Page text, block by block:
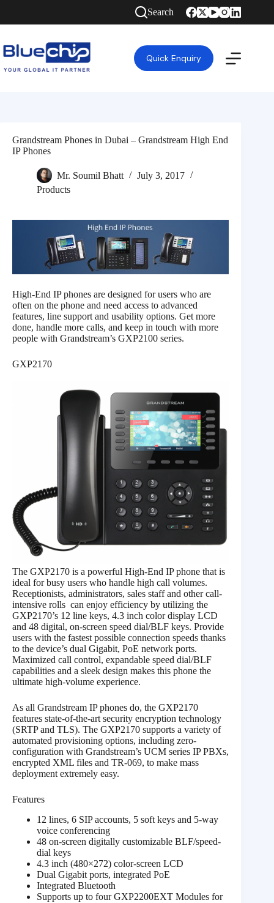
Search
Quick Enquiry
Grandstream Phones in Dubai – Grandstream High End
IP Phones
Mr. Soumil Bhatt
July 3, 2017
Products
High-End IP phones are designed for users who are
often on the phone and need access to advanced
features, line support and usability options. Get more
done, handle more calls, and keep in touch with more
people with Grandstream’s GXP2100 series.
GXP2170
The GXP2170 is a powerful High-End IP phone that is
ideal for busy users who handle high call volumes.
Receptionists, administrators, sales staff and other call-
intensive rolls can enjoy efficiency by utilizing the
GXP2170’s 12 line keys, 4.3 inch color display LCD
and 48 digital, on-screen speed dial/BLF keys. Provide
users with the fastest possible connection speeds thanks
to the device’s dual Gigabit, PoE network ports.
Maximized call control, expandable speed dial/BLF
capabilities and a sleek design makes this phone the
ultimate high-volume experience.
As all Grandstream IP phones do, the GXP2170
features state-of-the-art security encryption technology
(SRTP and TLS). The GXP2170 supports a variety of
automated provisioning options, including zero-
configuration with Grandstream’s UCM series IP PBXs,
encrypted XML files and TR-069, to make mass
deployment extremely easy.
Features
12 lines, 6 SIP accounts, 5 soft keys and 5-way
voice conferencing
48 on-screen digitally customizable BLF/speed-
dial keys
4.3 inch (480×272) color-screen LCD
Dual Gigabit ports, integrated PoE
Integrated Bluetooth
Supports up to four GXP2200EXT Modules for